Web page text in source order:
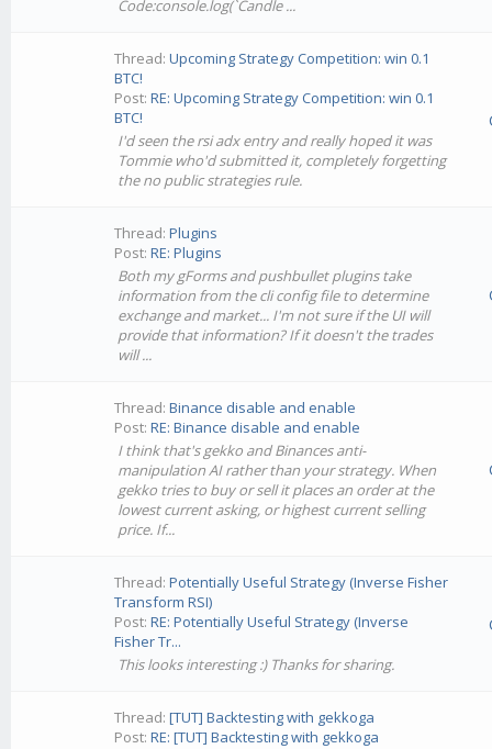
Code:console.log(`Candle ...
Thread:Upcoming Strategy Competition: win 0.1
BTC!
Post:RE: Upcoming Strategy Competition: win 0.1
BTC!
I'd seen the rsi adx entry and really hoped it was
Tommie who'd submitted it, completely forgetting
the no public strategies rule.
Thread:Plugins
Post:RE: Plugins
Both my gForms and pushbullet plugins take
information from the cli config file to determine
exchange and market... I'm not sure if the UI will
provide that information? If it doesn't the trades
will ...
Thread:Binance disable and enable
Post:RE: Binance disable and enable
I think that's gekko and Binances anti-
manipulation AI rather than your strategy. When
gekko tries to buy or sell it places an order at the
lowest current asking, or highest current selling
price. If...
Thread:Potentially Useful Strategy (Inverse Fisher
Transform RSI)
Post:RE: Potentially Useful Strategy (Inverse
Fisher Tr...
This looks interesting :) Thanks for sharing.
Thread:[TUT] Backtesting with gekkoga
Post:RE: [TUT] Backtesting with gekkoga